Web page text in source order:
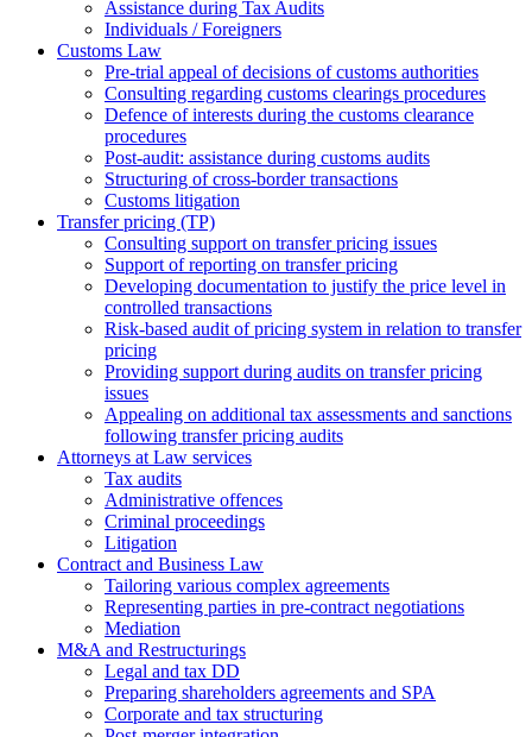
Assistance during Tax Audits
Individuals / Foreigners
Customs Law
Pre-trial appeal of decisions of customs authorities
Consulting regarding customs clearings procedures
Defence of interests during the customs clearance
procedures
Post-audit: assistance during customs audits
Structuring of cross-border transactions
Сustoms litigation
Transfer pricing (TP)
Consulting support on transfer pricing issues
Support of reporting on transfer pricing
Developing documentation to justify the price level in
controlled transactions
Risk-based audit of pricing system in relation to transfer
pricing
Providing support during audits on transfer pricing
issues
Аppealing on additional tax assessments and sanctions
following transfer pricing audits
Attorneys at Law services
Tax audits
Administrative offences
Criminal proceedings
Litigation
Contract and Business Law
Tailoring various complex agreements
Representing parties in pre-contract negotiations
Mediation
M&A and Restructurings
Legal and tax DD
Preparing shareholders agreements and SPA
Corporate and tax structuring